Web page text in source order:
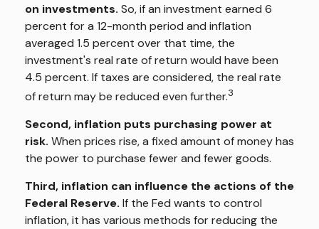
on investments. So, if an investment earned 6
percent for a 12-month period and inflation
averaged 1.5 percent over that time, the
investment's real rate of return would have been
4.5 percent. If taxes are considered, the real rate
of return may be reduced even further.3
Second, inflation puts purchasing power at
risk. When prices rise, a fixed amount of money has
the power to purchase fewer and fewer goods.
Third, inflation can influence the actions of the
Federal Reserve. If the Fed wants to control
inflation, it has various methods for reducing the